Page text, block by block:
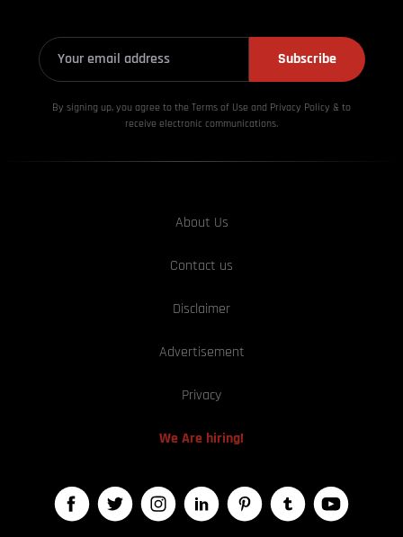
Subscribe
By signing up, you agree to the Terms of Use and Privacy Policy & to
receive electronic communications.
About Us
Contact us
Disclaimer
Advertisement
Privacy
We Are hiring!